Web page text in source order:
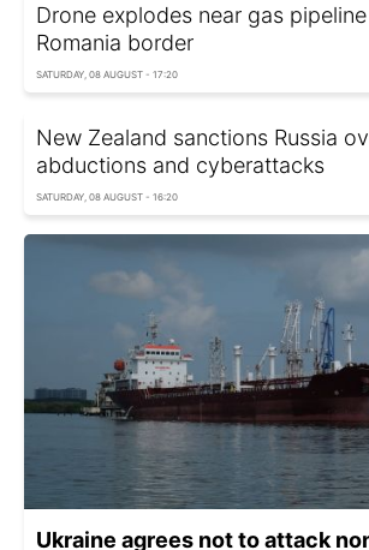
Drone explodes near gas
Romania border
SATURDAY, 08 AUGUST - 17:20
New Zealand sanctions Russia
abductions and cyberattacks
SATURDAY, 08 AUGUST - 16:20
Ukraine agrees not to attack